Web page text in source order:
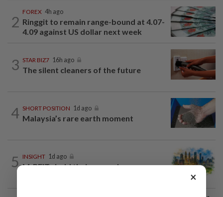
2
FOREX 4h ago
Ringgit to remain range-bound at 4.07-
4.09 against US dollar next week
3 STAR BIZ7 16h ago
The silent cleaners of the future
4 SHORT POSITION 1d ago
Malaysia’s rare earth moment
5 INSIGHT 1d ago
M-REITs hold their ground
×